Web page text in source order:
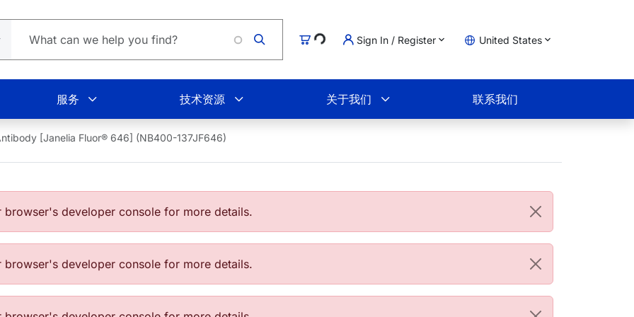
购物车
Loading... Sign In / Register United States
服务 技术资源 关于我们 联系我们
[Janelia Fluor® 646] (NB400-137JF646)
developer console for more details.
developer console for more details.